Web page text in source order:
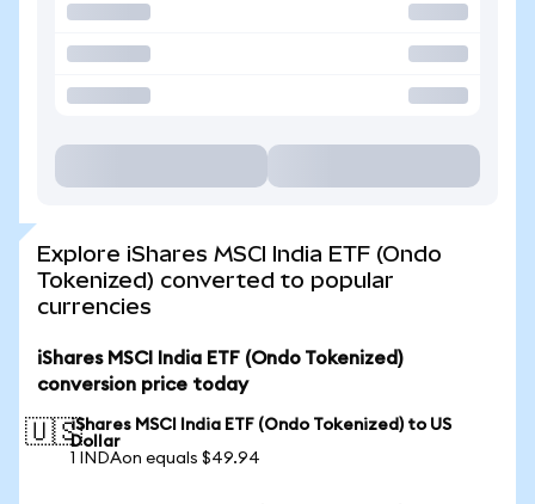
Explore iShares MSCI India ETF (Ondo
Tokenized) converted to popular
currencies
iShares MSCI India ETF (Ondo Tokenized)
conversion price today
🇺🇸iShares MSCI India ETF (Ondo Tokenized) to US
Dollar
1 INDAon equals $49.94